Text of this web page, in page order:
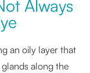
Always
an oily layer that
along the